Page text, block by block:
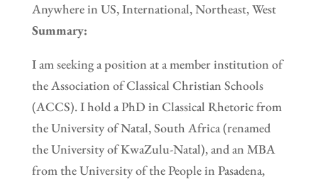
Anywhere in US, International, Northeast, West
Summary:
I am seeking a position at a member institution of
the Association of Classical Christian Schools
(ACCS). I hold a PhD in Classical Rhetoric from
the University of Natal, South Africa (renamed
the University of KwaZulu-Natal), and an MBA
from the University of the People in Pasadena,